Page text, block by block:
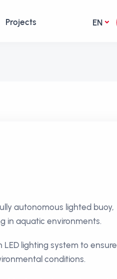
Projects EN
autonomous lighted buoy,
in aquatic environments.
lighting system to ensure
conditions.